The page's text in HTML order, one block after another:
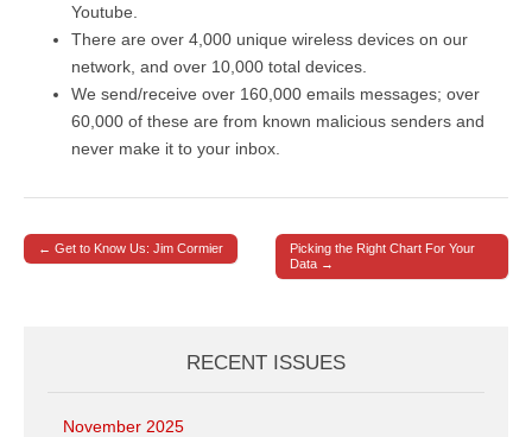
Youtube.
There are over 4,000 unique wireless devices on our
network, and over 10,000 total devices.
We send/receive over 160,000 emails messages; over
60,000 of these are from known malicious senders and
never make it to your inbox.
Post navigation
← Get to Know Us: Jim Cormier
Picking the Right Chart For Your
Data →
RECENT ISSUES
November 2025